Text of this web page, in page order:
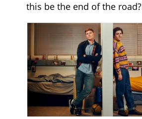
this be the end of the road?